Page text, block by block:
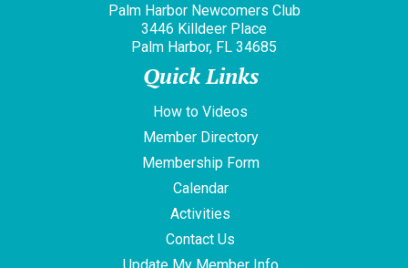
Palm Harbor Newcomers Club
3446 Killdeer Place
Palm Harbor, FL 34685
Quick Links
How to Videos
Member Directory
Membership Form
Calendar
Activities
Contact Us
Update My Member Info